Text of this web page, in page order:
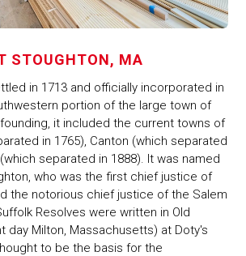
STOUGHTON, MA
in 1713 and officially incorporated in
portion of the large town of
it included the current towns of
in 1765), Canton (which separated
separated in 1888). It was named
who was the first chief justice of
the notorious chief justice of the Salem
Resolves were written in Old
day Milton, Massachusetts) at Doty's
to be the basis for the